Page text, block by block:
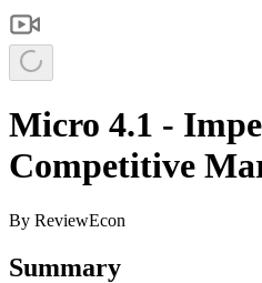
Micro 4.1 -
Competitive
By ReviewEcon
Summary